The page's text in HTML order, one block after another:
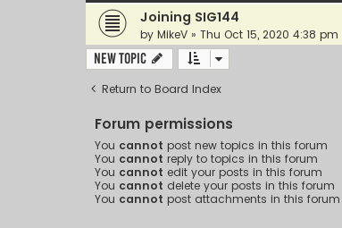
Joining SIG144
by MikeV » Thu Oct 15, 2020 4:38 pm
New Topic
Return to Board Index
Forum permissions
You cannot post new topics in this forum
You cannot reply to topics in this forum
You cannot edit your posts in this forum
You cannot delete your posts in this forum
You cannot post attachments in this forum